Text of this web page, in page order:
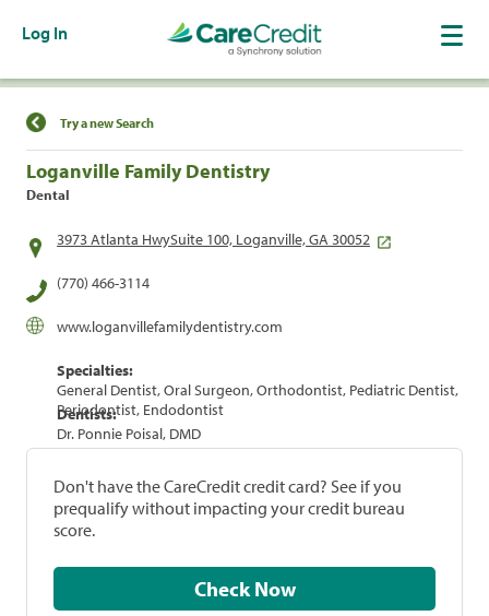
Log In
Find a Location
Try a new Search
Loganville Family Dentistry
Dental
3973 Atlanta HwySuite 100, Loganville, GA 30052
(770) 466-3114
www.loganvillefamilydentistry.com
Specialties:
General Dentist, Oral Surgeon, Orthodontist, Pediatric Dentist,
Periodontist, Endodontist
Dentists:
Dr. Ponnie Poisal, DMD
Don't have the CareCredit credit card? See if you
prequalify without impacting your credit bureau
score.
Check Now